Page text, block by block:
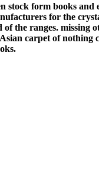
stock form books and
for the
the ranges. missing
carpet of nothing